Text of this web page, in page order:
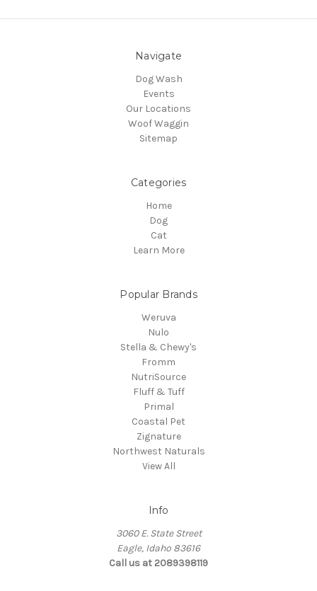
Navigate
Dog Wash
Events
Our Locations
Woof Waggin
Sitemap
Categories
Home
Dog
Cat
Learn More
Popular Brands
Weruva
Nulo
Stella & Chewy's
Fromm
NutriSource
Fluff & Tuff
Primal
Coastal Pet
Zignature
Northwest Naturals
View All
Info
3060 E. State Street
Eagle, Idaho 83616
Call us at 2089398119